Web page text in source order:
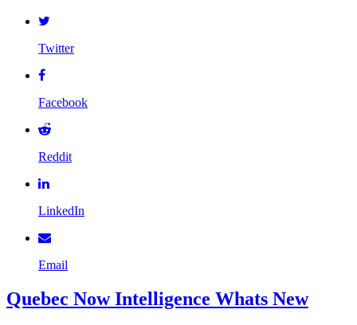
Twitter
Facebook
Reddit
LinkedIn
Email
Quebec Now Intelligence Whats New